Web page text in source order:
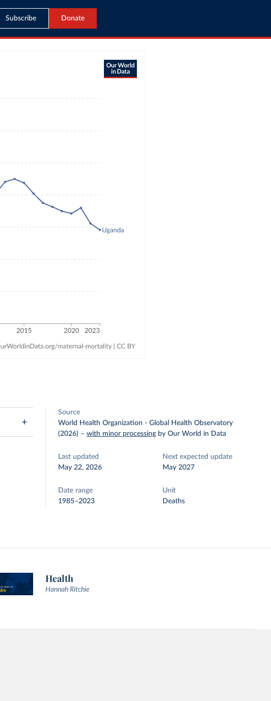
Subscribe Donate
Source
World Health Organization - Global Health Observatory
(2026) –with minor processing by Our World in Data
Last updated
May 22, 2026
Next expected update
May 2027
Date range
1985–2023
Unit
Deaths
Health
Hannah Ritchie